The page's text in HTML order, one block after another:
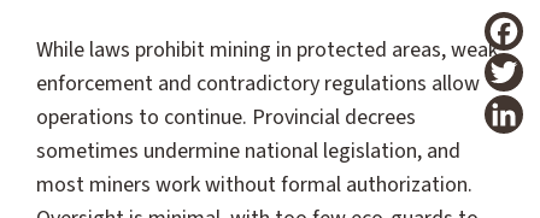
While laws prohibit mining in protected areas, weak
enforcement and contradictory regulations allow
operations to continue. Provincial decrees
sometimes undermine national legislation, and
most miners work without formal authorization.